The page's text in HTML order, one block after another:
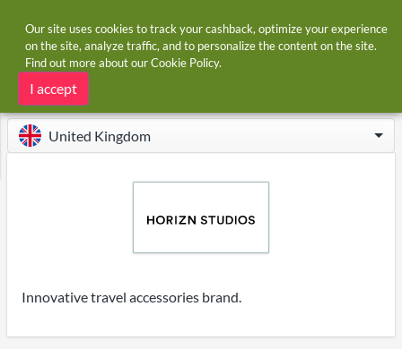
Home Stores Horizn Studios
Horizn Studios cashback
United Kingdom
Innovative travel accessories brand.
Our site uses cookies to track your cashback, optimize your experience
on the site, analyze traffic, and to personalize the content on the site.
Find out more about ourCookie Policy.
I accept